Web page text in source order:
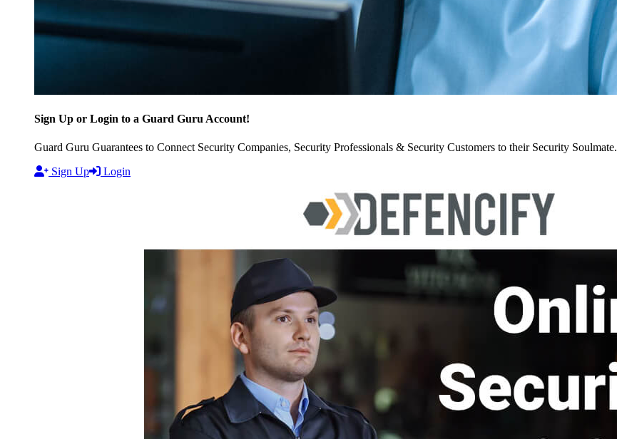
Sign Up or Login to a Guard Guru Account!
Guard Guru Guarantees to Connect Security Companies, Security Professionals & Security Customers to their Security Soulmate.
Sign Up
Login